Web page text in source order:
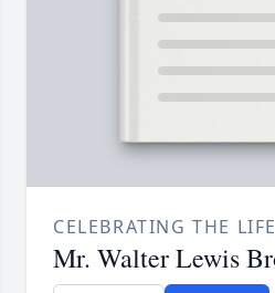
CELEBRATING THE
Mr. Walter Lewis